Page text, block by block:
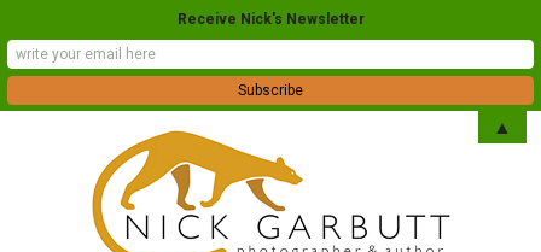
Receive Nick's Newsletter
▲